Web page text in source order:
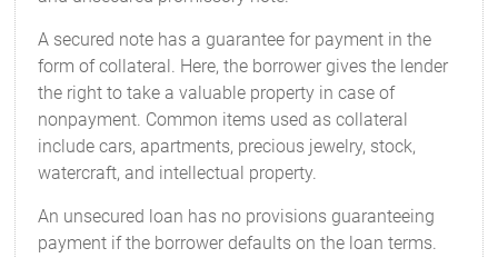
A secured note has a guarantee for payment in the
form of collateral. Here, the borrower gives the lender
the right to take a valuable property in case of
nonpayment. Common items used as collateral
include cars, apartments, precious jewelry, stock,
watercraft, and intellectual property.
An unsecured loan has no provisions guaranteeing
payment if the borrower defaults on the loan terms.